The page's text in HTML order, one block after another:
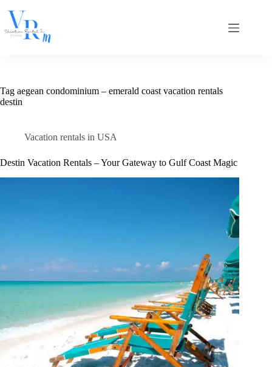
content
Tag aegean condominium – emerald coast vacation rentals
destin
Vacation rentals in USA
Destin Vacation Rentals – Your Gateway to Gulf Coast Magic